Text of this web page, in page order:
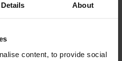
Details About
content, to provide social